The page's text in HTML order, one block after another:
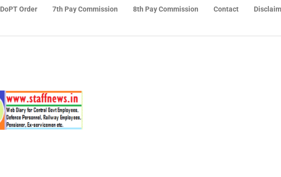
DoPT Order 7th Pay Commission 8th Pay Commission Contact